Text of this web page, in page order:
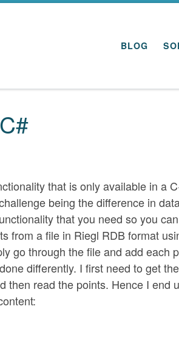
BLOG
that is only available in a
being the difference in
that you need so you
from a file in Riegl RDB format
go through the file and add each
differently. I first need to get
then read the points. Hence I end